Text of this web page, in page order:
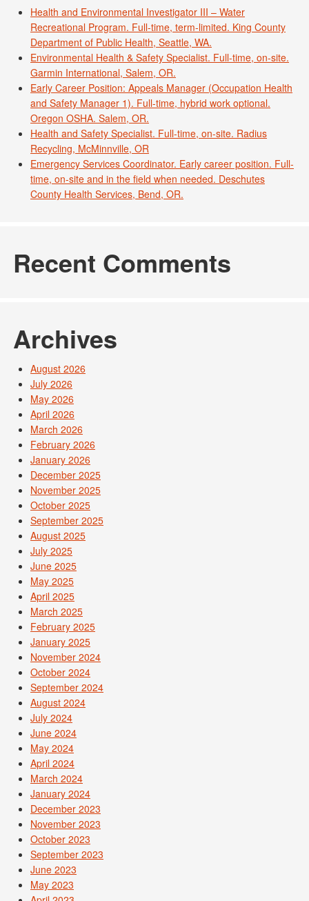
Health and Environmental Investigator III – Water
Recreational Program. Full-time, term-limited. King County
Department of Public Health, Seattle, WA.
Environmental Health & Safety Specialist. Full-time, on-site.
Garmin International, Salem, OR.
Early Career Position: Appeals Manager (Occupation Health
and Safety Manager 1). Full-time, hybrid work optional.
Oregon OSHA. Salem, OR.
Health and Safety Specialist. Full-time, on-site. Radius
Recycling, McMinnville, OR
Emergency Services Coordinator. Early career position. Full-
time, on-site and in the field when needed. Deschutes
County Health Services, Bend, OR.
Recent Comments
Archives
August 2026
July 2026
May 2026
April 2026
March 2026
February 2026
January 2026
December 2025
November 2025
October 2025
September 2025
August 2025
July 2025
June 2025
May 2025
April 2025
March 2025
February 2025
January 2025
November 2024
October 2024
September 2024
August 2024
July 2024
June 2024
May 2024
April 2024
March 2024
January 2024
December 2023
November 2023
October 2023
September 2023
June 2023
May 2023